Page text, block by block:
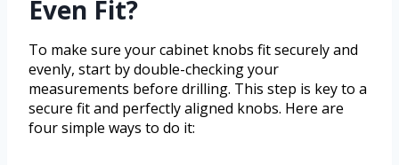
Even Fit?
To make sure your cabinet knobs fit securely and
evenly, start by double-checking your
measurements before drilling. This step is key to a
secure fit and perfectly aligned knobs. Here are
four simple ways to do it: